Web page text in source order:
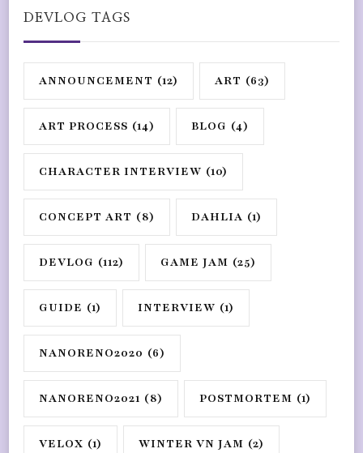
DEVLOG TAGS
ANNOUNCEMENT (12) ART (63)
ART PROCESS (14) BLOG (4)
CHARACTER INTERVIEW (10)
CONCEPT ART (8) DAHLIA (1)
DEVLOG (112) GAME JAM (25)
GUIDE (1) INTERVIEW (1)
NANORENO2020 (6)
NANORENO2021 (8) POSTMORTEM (1)
VELOX (1) WINTER VN JAM (2)